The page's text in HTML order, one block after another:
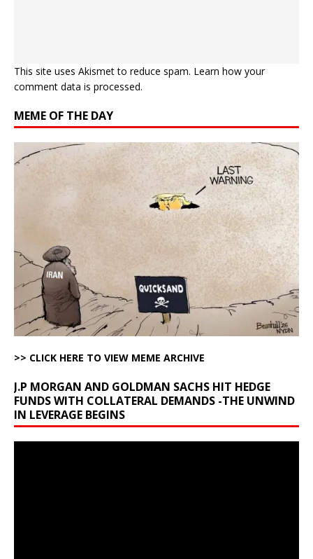
This site uses Akismet to reduce spam. Learn how your
comment data is processed.
MEME OF THE DAY
>> CLICK HERE TO VIEW MEME ARCHIVE
J.P MORGAN AND GOLDMAN SACHS HIT HEDGE
FUNDS WITH COLLATERAL DEMANDS -THE UNWIND
IN LEVERAGE BEGINS